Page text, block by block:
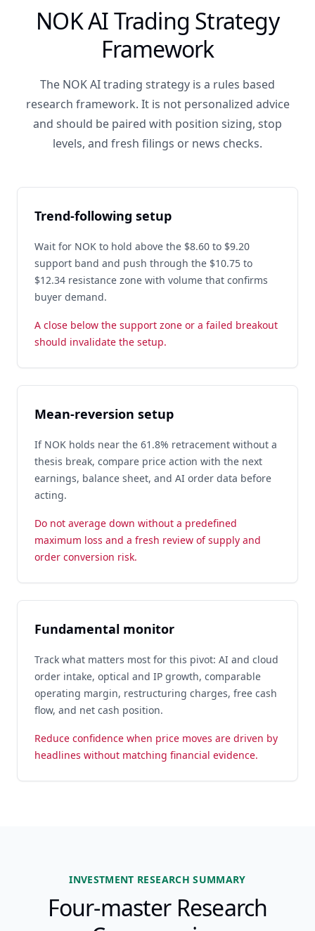
NOK AI Trading Strategy
Framework
The NOK AI trading strategy is a rules based
research framework. It is not personalized advice
and should be paired with position sizing, stop
levels, and fresh filings or news checks.
Trend-following setup
Wait for NOK to hold above the $8.60 to $9.20
support band and push through the $10.75 to
$12.34 resistance zone with volume that confirms
buyer demand.
A close below the support zone or a failed breakout
should invalidate the setup.
Mean-reversion setup
If NOK holds near the 61.8% retracement without a
thesis break, compare price action with the next
earnings, balance sheet, and AI order data before
acting.
Do not average down without a predefined
maximum loss and a fresh review of supply and
order conversion risk.
Fundamental monitor
Track what matters most for this pivot: AI and cloud
order intake, optical and IP growth, comparable
operating margin, restructuring charges, free cash
flow, and net cash position.
Reduce confidence when price moves are driven by
headlines without matching financial evidence.
INVESTMENT RESEARCH SUMMARY
Four-master Research